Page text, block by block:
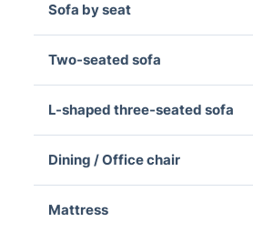
Sofa by seat
Two-seated sofa
L-shaped three-seated sofa
Dining / Office chair
Mattress